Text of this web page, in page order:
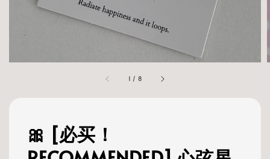
1 / 8
🎀 [必买！